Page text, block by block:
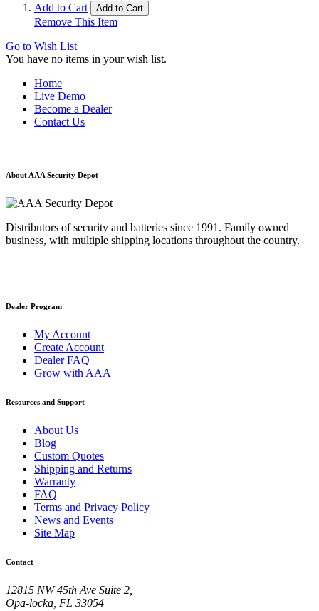
Add to Cart Add to Cart
Remove This Item
Go to Wish List
You have no items in your wish list.
Home
Live Demo
Become a Dealer
Contact Us
About AAA Security Depot
Distributors of security and batteries since 1991. Family owned
business, with multiple shipping locations throughout the country.
Dealer Program
My Account
Create Account
Dealer FAQ
Grow with AAA
Resources and Support
About Us
Blog
Custom Quotes
Shipping and Returns
Warranty
FAQ
Terms and Privacy Policy
News and Events
Site Map
Contact
12815 NW 45th Ave Suite 2,
Opa-locka, FL 33054